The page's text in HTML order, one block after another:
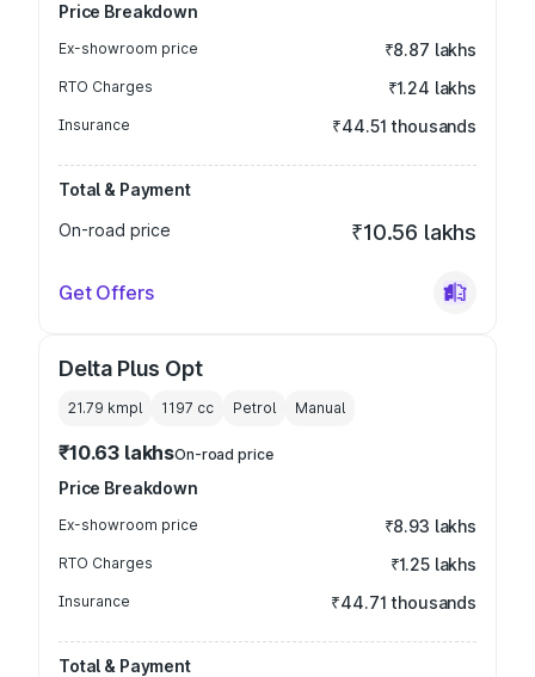
Price Breakdown
Ex-showroom price ₹8.87 lakhs
RTO Charges ₹1.24 lakhs
Insurance ₹44.51 thousands
Total & Payment
On-road price
₹10.56 lakhs
Get Offers
Delta Plus Opt
21.79 kmpl 1197 cc Petrol Manual
₹10.63 lakhsOn-road price
Price Breakdown
Ex-showroom price ₹8.93 lakhs
RTO Charges ₹1.25 lakhs
Insurance ₹44.71 thousands
Total & Payment